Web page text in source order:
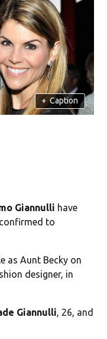
+ Caption
Giannulli have
to
as Aunt Becky on
designer, in
Giannulli, 26, and